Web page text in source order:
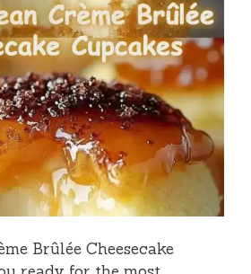
Brûlée Cheesecake